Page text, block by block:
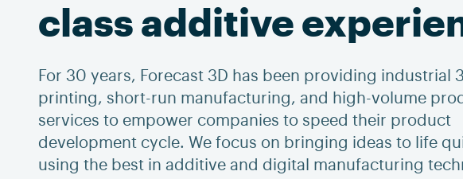
class additive
For 30 years, Forecast 3D has been providing industrial
printing, short-run manufacturing, and high-volume
services to empower companies to speed their product
development cycle. We focus on bringing ideas to life
using the best in additive and digital manufacturing